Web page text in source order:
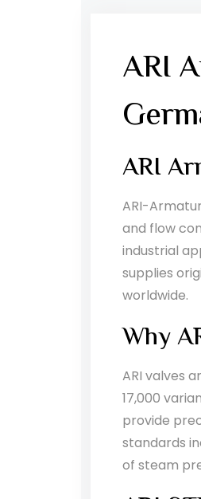
ARI
ARI
ARI-
and flow
industrial
supplies
worldwide.
Why
ARI valves
17,000
provide
standards
of steam